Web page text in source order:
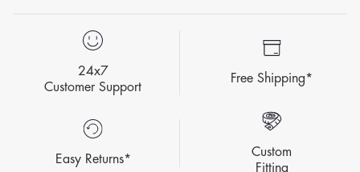
24x7
Customer Support
Free Shipping*
Easy Returns*
Custom
Fitting